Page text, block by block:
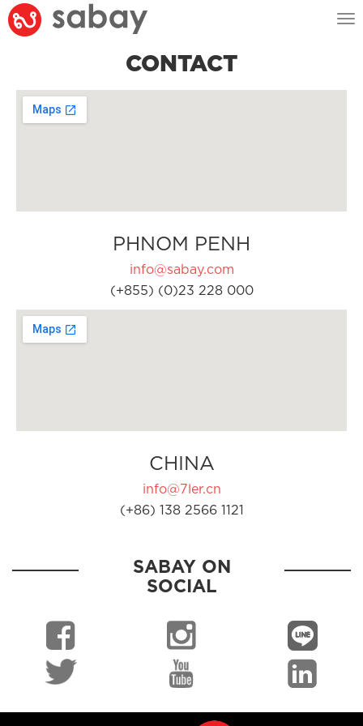
CONTACT
PHNOM PENH
info@sabay.com
(+855) (0)23 228 000
CHINA
info@7ler.cn
(+86) 138 2566 1121
SABAY ON
SOCIAL